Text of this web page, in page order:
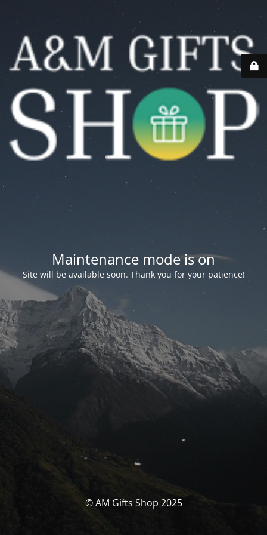
Maintenance mode is on
Site will be available soon. Thank you for your patience!
© AM Gifts Shop 2025